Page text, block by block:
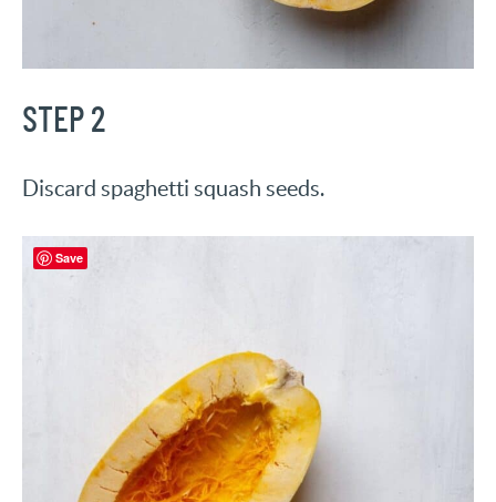
STEP 2
Discard spaghetti squash seeds.
Save